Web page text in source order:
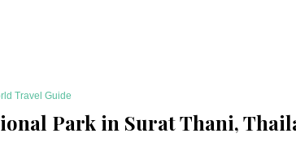
Travel Guide
Park in Surat Thani,